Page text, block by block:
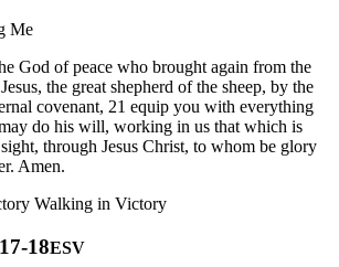
Me
God of peace who brought again from the
the great shepherd of the sheep, by the
covenant, 21 equip you with everything
do his will, working in us that which is
through Jesus Christ, to whom be glory
Amen.
Walking in Victory
18ESV